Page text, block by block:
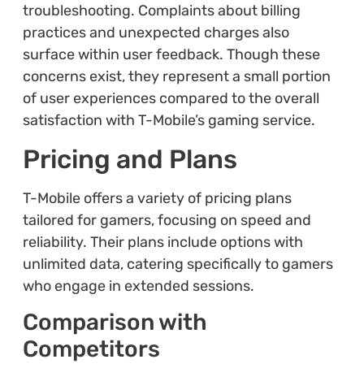
troubleshooting. Complaints about billing
practices and unexpected charges also
surface within user feedback. Though these
concerns exist, they represent a small portion
of user experiences compared to the overall
satisfaction with T-Mobile’s gaming service.
Pricing and Plans
T-Mobile offers a variety of pricing plans
tailored for gamers, focusing on speed and
reliability. Their plans include options with
unlimited data, catering specifically to gamers
who engage in extended sessions.
Comparison with
Competitors